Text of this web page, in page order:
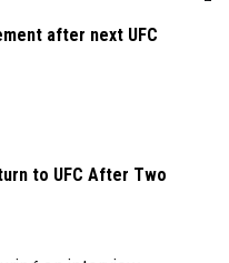
after next UFC
to UFC After Two